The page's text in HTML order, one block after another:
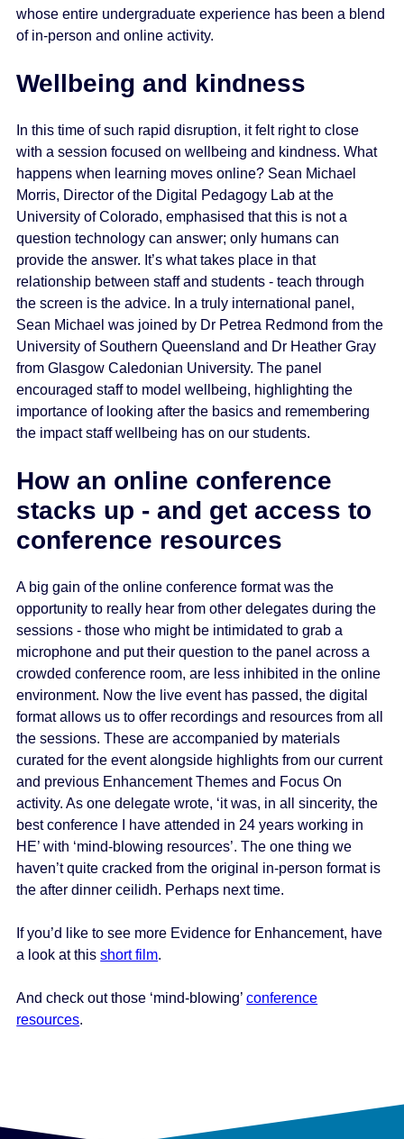
whose entire undergraduate experience has been a blend
of in-person and online activity.
Wellbeing and kindness
In this time of such rapid disruption, it felt right to close
with a session focused on wellbeing and kindness. What
happens when learning moves online? Sean Michael
Morris, Director of the Digital Pedagogy Lab at the
University of Colorado, emphasised that this is not a
question technology can answer; only humans can
provide the answer. It’s what takes place in that
relationship between staff and students - teach through
the screen is the advice. In a truly international panel,
Sean Michael was joined by Dr Petrea Redmond from the
University of Southern Queensland and Dr Heather Gray
from Glasgow Caledonian University. The panel
encouraged staff to model wellbeing, highlighting the
importance of looking after the basics and remembering
the impact staff wellbeing has on our students.
How an online conference
stacks up - and get access to
conference resources
A big gain of the online conference format was the
opportunity to really hear from other delegates during the
sessions - those who might be intimidated to grab a
microphone and put their question to the panel across a
crowded conference room, are less inhibited in the online
environment. Now the live event has passed, the digital
format allows us to offer recordings and resources from all
the sessions. These are accompanied by materials
curated for the event alongside highlights from our current
and previous Enhancement Themes and Focus On
activity. As one delegate wrote, ‘it was, in all sincerity, the
best conference I have attended in 24 years working in
HE’ with ‘mind-blowing resources’. The one thing we
haven’t quite cracked from the original in-person format is
the after dinner ceilidh. Perhaps next time.
If you’d like to see more Evidence for Enhancement, have
a look at thisshort film.
And check out those ‘mind-blowing’conference
resources.